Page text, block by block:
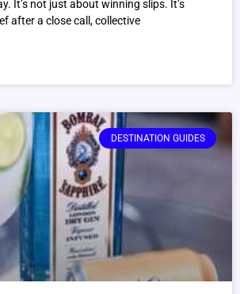
It’s not just about winning slips. It’s
after a close call, collective
DESTINATION GUIDES